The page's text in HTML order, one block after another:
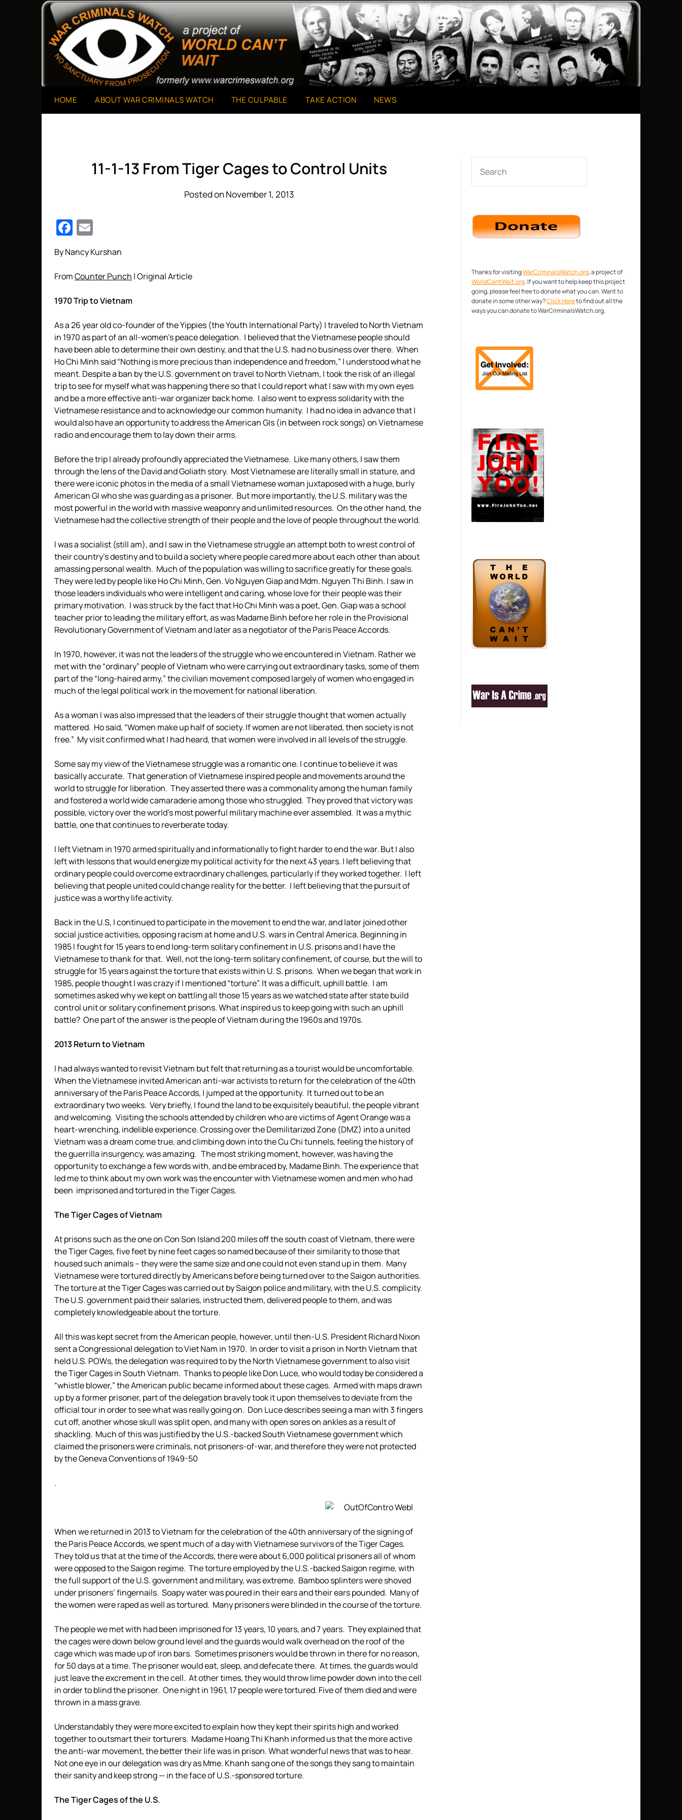
War Criminals Watch
A Project of The World Can't Wait
HOME ABOUT WAR CRIMINALS WATCH THE CULPABLE TAKE ACTION NEWS
11-1-13 From Tiger Cages to Control Units
Posted on November 1, 2013
Facebook
By Nancy Kurshan
FromCounter Punch | Original Article
1970 Trip to Vietnam
As a 26 year old co-founder of the Yippies (the Youth International Party) I traveled to North Vietnam
in 1970 as part of an all-women’s peace delegation. I believed that the Vietnamese people should
have been able to determine their own destiny, and that the U.S. had no business over there. When
Ho Chi Minh said “Nothing is more precious than independence and freedom,” I understood what he
meant. Despite a ban by the U.S. government on travel to North Vietnam, I took the risk of an illegal
trip to see for myself what was happening there so that I could report what I saw with my own eyes
and be a more effective anti-war organizer back home. I also went to express solidarity with the
Vietnamese resistance and to acknowledge our common humanity. I had no idea in advance that I
would also have an opportunity to address the American GIs (in between rock songs) on Vietnamese
radio and encourage them to lay down their arms.
Before the trip I already profoundly appreciated the Vietnamese. Like many others, I saw them
through the lens of the David and Goliath story. Most Vietnamese are literally small in stature, and
there were iconic photos in the media of a small Vietnamese woman juxtaposed with a huge, burly
American GI who she was guarding as a prisoner. But more importantly, the U.S. military was the
most powerful in the world with massive weaponry and unlimited resources. On the other hand, the
Vietnamese had the collective strength of their people and the love of people throughout the world.
I was a socialist (still am), and I saw in the Vietnamese struggle an attempt both to wrest control of
their country’s destiny and to build a society where people cared more about each other than about
amassing personal wealth. Much of the population was willing to sacrifice greatly for these goals.
They were led by people like Ho Chi Minh, Gen. Vo Nguyen Giap and Mdm. Nguyen Thi Binh. I saw in
those leaders individuals who were intelligent and caring, whose love for their people was their
primary motivation. I was struck by the fact that Ho Chi Minh was a poet, Gen. Giap was a school
teacher prior to leading the military effort, as was Madame Binh before her role in the Provisional
Revolutionary Government of Vietnam and later as a negotiator of the Paris Peace Accords.
In 1970, however, it was not the leaders of the struggle who we encountered in Vietnam. Rather we
met with the “ordinary” people of Vietnam who were carrying out extraordinary tasks, some of them
part of the “long-haired army,” the civilian movement composed largely of women who engaged in
much of the legal political work in the movement for national liberation.
As a woman I was also impressed that the leaders of their struggle thought that women actually
mattered. Ho said, “Women make up half of society. If women are not liberated, then society is not
free.” My visit confirmed what I had heard, that women were involved in all levels of the struggle.
Some say my view of the Vietnamese struggle was a romantic one. I continue to believe it was
basically accurate. That generation of Vietnamese inspired people and movements around the
world to struggle for liberation. They asserted there was a commonality among the human family
and fostered a world wide camaraderie among those who struggled. They proved that victory was
possible, victory over the world’s most powerful military machine ever assembled. It was a mythic
battle, one that continues to reverberate today.
I left Vietnam in 1970 armed spiritually and informationally to fight harder to end the war. But I also
left with lessons that would energize my political activity for the next 43 years. I left believing that
ordinary people could overcome extraordinary challenges, particularly if they worked together. I left
believing that people united could change reality for the better. I left believing that the pursuit of
justice was a worthy life activity.
Back in the U.S, I continued to participate in the movement to end the war, and later joined other
social justice activities, opposing racism at home and U.S. wars in Central America. Beginning in
1985 I fought for 15 years to end long-term solitary confinement in U.S. prisons and I have the
Vietnamese to thank for that. Well, not the long-term solitary confinement, of course, but the will to
struggle for 15 years against the torture that exists within U. S. prisons. When we began that work in
1985, people thought I was crazy if I mentioned “torture”. It was a difficult, uphill battle. I am
sometimes asked why we kept on battling all those 15 years as we watched state after state build
control unit or solitary confinement prisons. What inspired us to keep going with such an uphill
battle? One part of the answer is the people of Vietnam during the 1960s and 1970s.
2013 Return to Vietnam
I had always wanted to revisit Vietnam but felt that returning as a tourist would be uncomfortable.
When the Vietnamese invited American anti-war activists to return for the celebration of the 40th
anniversary of the Paris Peace Accords, I jumped at the opportunity. It turned out to be an
extraordinary two weeks. Very briefly, I found the land to be exquisitely beautiful, the people vibrant
and welcoming. Visiting the schools attended by children who are victims of Agent Orange was a
heart-wrenching, indelible experience. Crossing over the Demilitarized Zone (DMZ) into a united
Vietnam was a dream come true, and climbing down into the Cu Chi tunnels, feeling the history of
the guerrilla insurgency, was amazing. The most striking moment, however, was having the
opportunity to exchange a few words with, and be embraced by, Madame Binh. The experience that
led me to think about my own work was the encounter with Vietnamese women and men who had
been imprisoned and tortured in the Tiger Cages.
The Tiger Cages of Vietnam
At prisons such as the one on Con Son Island 200 miles off the south coast of Vietnam, there were
the Tiger Cages, five feet by nine feet cages so named because of their similarity to those that
housed such animals – they were the same size and one could not even stand up in them. Many
Vietnamese were tortured directly by Americans before being turned over to the Saigon authorities.
The torture at the Tiger Cages was carried out by Saigon police and military, with the U.S. complicity.
The U.S. government paid their salaries, instructed them, delivered people to them, and was
completely knowledgeable about the torture.
All this was kept secret from the American people, however, until then-U.S. President Richard Nixon
sent a Congressional delegation to Viet Nam in 1970. In order to visit a prison in North Vietnam that
held U.S. POWs, the delegation was required to by the North Vietnamese government to also visit
the Tiger Cages in South Vietnam. Thanks to people like Don Luce, who would today be considered a
“whistle blower,” the American public became informed about these cages. Armed with maps drawn
up by a former prisoner, part of the delegation bravely took it upon themselves to deviate from the
official tour in order to see what was really going on. Don Luce describes seeing a man with 3 fingers
cut off, another whose skull was split open, and many with open sores on ankles as a result of
shackling. Much of this was justified by the U.S.-backed South Vietnamese government which
claimed the prisoners were criminals, not prisoners-of-war, and therefore they were not protected
by the Geneva Conventions of 1949-50
.
When we returned in 2013 to Vietnam for the celebration of the 40th anniversary of the signing of
the Paris Peace Accords, we spent much of a day with Vietnamese survivors of the Tiger Cages.
They told us that at the time of the Accords, there were about 6,000 political prisoners all of whom
were opposed to the Saigon regime. The torture employed by the U.S.-backed Saigon regime, with
the full support of the U.S. government and military, was extreme. Bamboo splinters were shoved
under prisoners’ fingernails. Soapy water was poured in their ears and their ears pounded. Many of
the women were raped as well as tortured. Many prisoners were blinded in the course of the torture.
The people we met with had been imprisoned for 13 years, 10 years, and 7 years. They explained that
the cages were down below ground level and the guards would walk overhead on the roof of the
cage which was made up of iron bars. Sometimes prisoners would be thrown in there for no reason,
for 50 days at a time. The prisoner would eat, sleep, and defecate there. At times, the guards would
just leave the excrement in the cell. At other times, they would throw lime powder down into the cell
in order to blind the prisoner. One night in 1961, 17 people were tortured. Five of them died and were
thrown in a mass grave.
Understandably they were more excited to explain how they kept their spirits high and worked
together to outsmart their torturers. Madame Hoang Thi Khanh informed us that the more active
the anti-war movement, the better their life was in prison. What wonderful news that was to hear.
Not one eye in our delegation was dry as Mme. Khanh sang one of the songs they sang to maintain
their sanity and keep strong — in the face of U.S.-sponsored torture.
The Tiger Cages of the U.S.
Thanks for visitingWarCriminalsWatch.org, a project of
WorldCantWait.org. If you want to help keep this project
going, please feel free to donate what you can. Want to
donate in some other way?Click Hereto find out all the
ways you can donate to WarCriminalsWatch.org.